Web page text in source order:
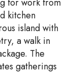
for work from
kitchen
island with
a walk in
The
gatherings